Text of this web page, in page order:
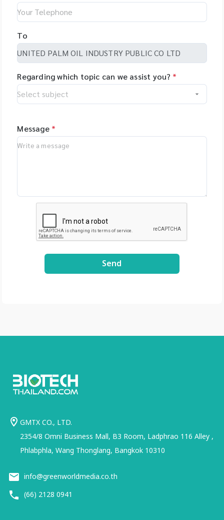
To
Regarding which topic can we assist you? *
Message *
Send
GMTX CO., LTD.
2354/8 Omni Business Mall, B3 Room, Ladphrao 116 Alley ,
Phlabphla, Wang Thonglang, Bangkok 10310
info@greenworldmedia.co.th
(66) 2128 0941